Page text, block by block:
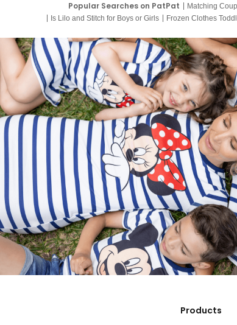
Popular Searches on PatPat Matching
Is Lilo and Stitch for Boys or Girls
Frozen Clothes
Products